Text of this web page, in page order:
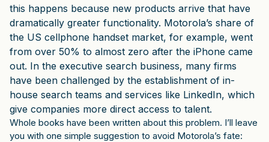
this happens because new products arrive that have
dramatically greater functionality. Motorola’s share of
the US cellphone handset market, for example, went
from over 50% to almost zero after the iPhone came
out. In the executive search business, many firms
have been challenged by the establishment of in-
house search teams and services like LinkedIn, which
give companies more direct access to talent.
Whole books have been written about this problem. I’ll leave
you with one simple suggestion to avoid Motorola’s fate: